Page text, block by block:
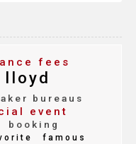
fees
lloyd
bureaus
event
booking
famous